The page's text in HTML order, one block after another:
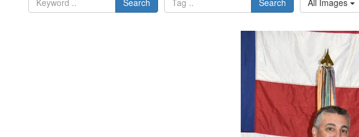
Search Search All Images